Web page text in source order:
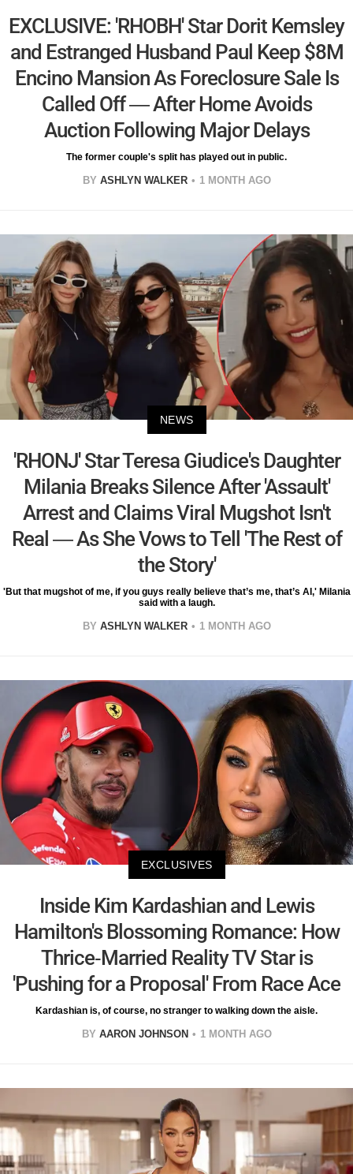
EXCLUSIVE: 'RHOBH' Star Dorit Kemsley
and Estranged Husband Paul Keep $8M
Encino Mansion As Foreclosure Sale Is
Called Off — After Home Avoids
Auction Following Major Delays
The former couple's split has played out in public.
BY ASHLYN WALKER 1 MONTH AGO
NEWS
'RHONJ' Star Teresa Giudice's Daughter
Milania Breaks Silence After 'Assault'
Arrest and Claims Viral Mugshot Isn't
Real — As She Vows to Tell 'The Rest of
the Story'
'But that mugshot of me, if you guys really believe that’s me, that’s AI,' Milania
said with a laugh.
BY ASHLYN WALKER 1 MONTH AGO
EXCLUSIVES
Inside Kim Kardashian and Lewis
Hamilton's Blossoming Romance: How
Thrice-Married Reality TV Star is
'Pushing for a Proposal' From Race Ace
Kardashian is, of course, no stranger to walking down the aisle.
BY AARON JOHNSON 1 MONTH AGO